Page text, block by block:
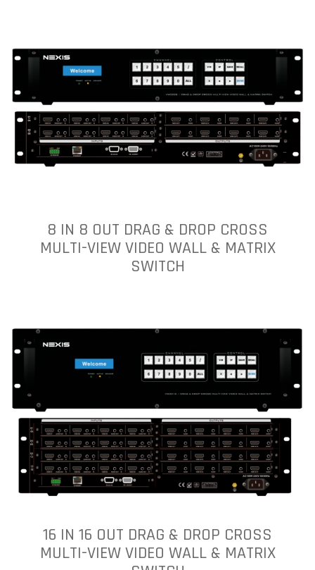
8 IN 8 OUT DRAG & DROP CROSS
MULTI-VIEW VIDEO WALL & MATRIX
SWITCH
16 IN 16 OUT DRAG & DROP CROSS
MULTI-VIEW VIDEO WALL & MATRIX